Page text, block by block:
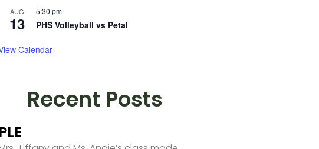
AUG
13
5:30 pm
PHS Volleyball vs Petal
Calendar
Recent Posts
PLE